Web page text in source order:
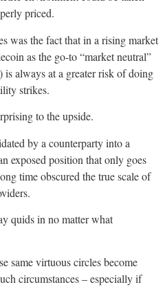
priced.
was the fact that in a rising market
as the go-to “market neutral”
always at a greater risk of doing
strikes.
to the upside.
by a counterparty into a
exposed position that only goes
time obscured the true scale of
quids in no matter what
same virtuous circles become
circumstances – especially if